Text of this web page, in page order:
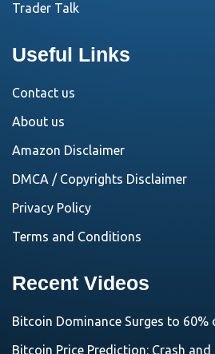
Trader Talk
Useful Links
Contact us
About us
Amazon Disclaimer
DMCA / Copyrights Disclaimer
Privacy Policy
Terms and Conditions
Recent Videos
Bitcoin Dominance Surges to
Bitcoin Price Prediction: Crash and